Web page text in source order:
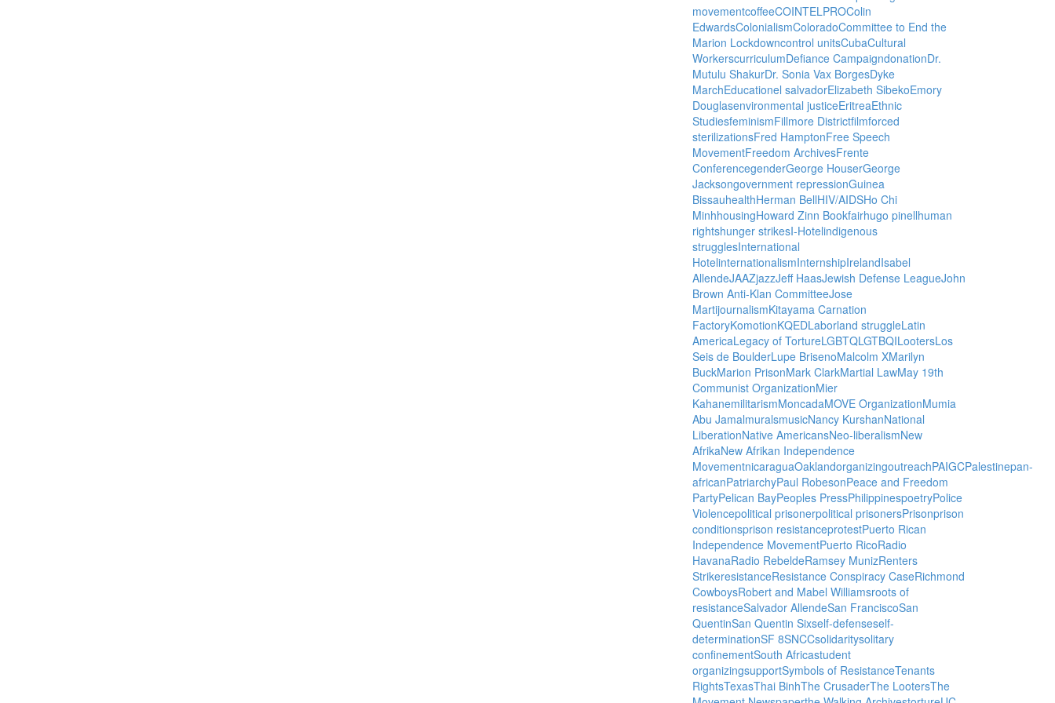
movementcoffeeCOINTELPROColin
EdwardsColonialismColoradoCommittee to End the
Marion Lockdowncontrol unitsCubaCultural
WorkerscurriculumDefiance CampaigndonationDr.
Mutulu ShakurDr. Sonia Vax BorgesDyke
MarchEducationel salvadorElizabeth SibekoEmory
Douglasenvironmental justiceEritreaEthnic
StudiesfeminismFillmore Districtfilmforced
sterilizationsFred HamptonFree Speech
MovementFreedom ArchivesFrente
ConferencegenderGeorge HouserGeorge
Jacksongovernment repressionGuinea
BissauhealthHerman BellHIV/AIDSHo Chi
MinhhousingHoward Zinn Bookfairhugo pinellhuman
rightshunger strikesI-Hotelindigenous
strugglesInternational
HotelinternationalismInternshipIrelandIsabel
AllendeJAAZjazzJeff HaasJewish Defense LeagueJohn
Brown Anti-Klan CommitteeJose
MartijournalismKitayama Carnation
FactoryKomotionKQEDLaborland struggleLatin
AmericaLegacy of TortureLGBTQLGTBQILootersLos
Seis de BoulderLupe BrisenoMalcolm XMarilyn
BuckMarion PrisonMark ClarkMartial LawMay 19th
Communist OrganizationMier
KahanemilitarismMoncadaMOVE OrganizationMumia
Abu JamalmuralsmusicNancy KurshanNational
LiberationNative AmericansNeo-liberalismNew
AfrikaNew Afrikan Independence
MovementnicaraguaOaklandorganizingoutreachPAIGCPalestinepan-
africanPatriarchyPaul RobesonPeace and Freedom
PartyPelican BayPeoples PressPhilippinespoetryPolice
Violencepolitical prisonerpolitical prisonersPrisonprison
conditionsprison resistanceprotestPuerto Rican
Independence MovementPuerto RicoRadio
HavanaRadio RebeldeRamsey MunizRenters
StrikeresistanceResistance Conspiracy CaseRichmond
CowboysRobert and Mabel Williamsroots of
resistanceSalvador AllendeSan FranciscoSan
QuentinSan Quentin Sixself-defenseself-
determinationSF 8SNCCsolidaritysolitary
confinementSouth Africastudent
organizingsupportSymbols of ResistanceTenants
RightsTexasThai BinhThe CrusaderThe LootersThe